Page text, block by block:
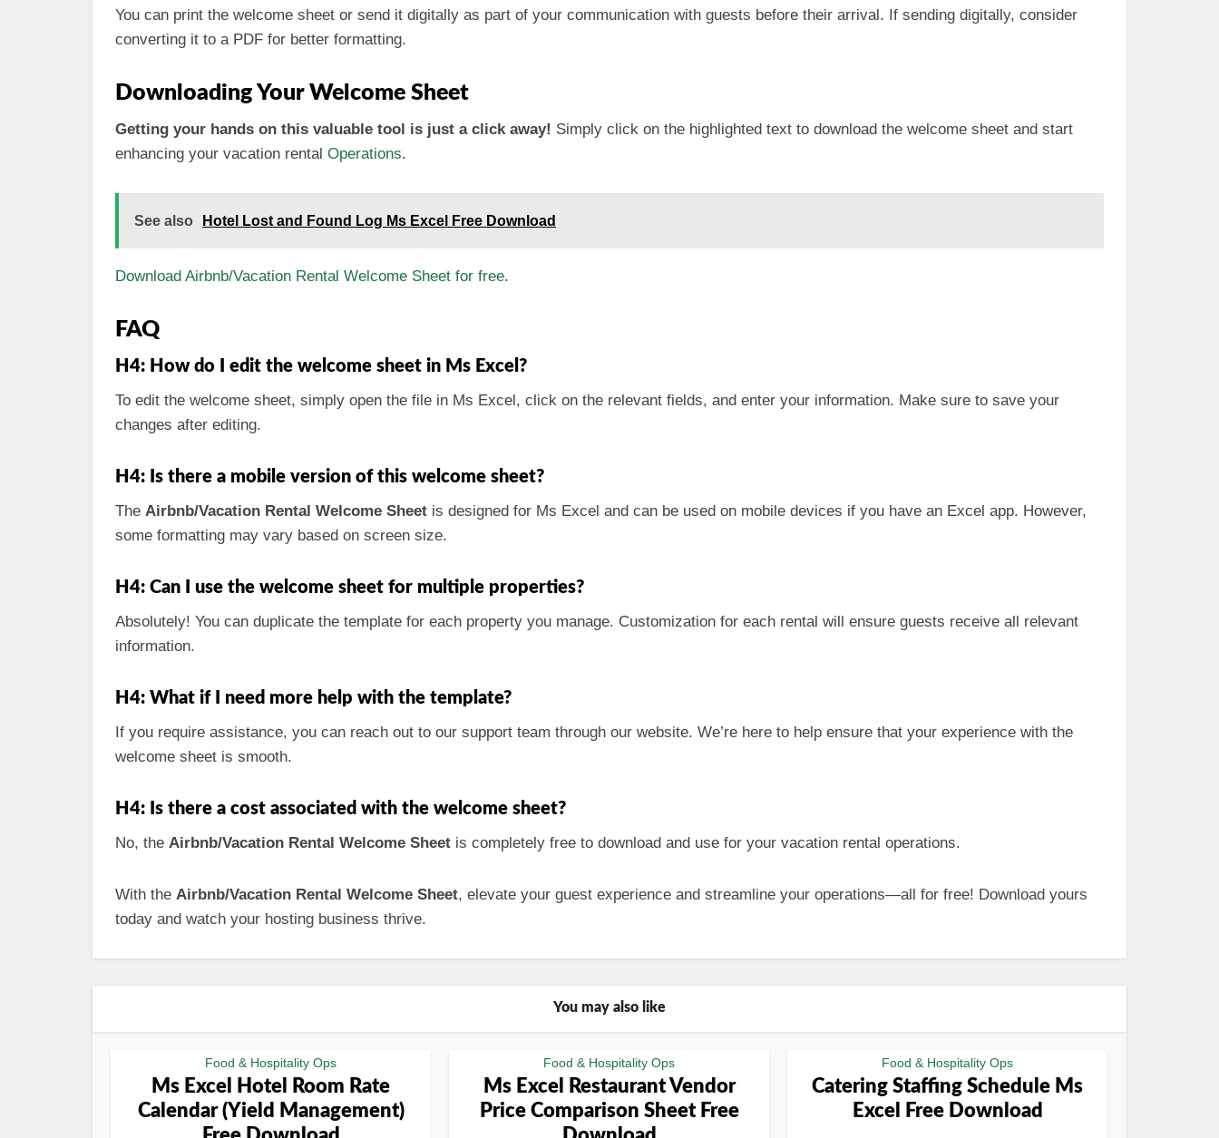
You can print the welcome sheet or send it digitally as part of your communication with guests before their arrival. If sending digitally, consider
converting it to a PDF for better formatting.
Downloading Your Welcome Sheet
Getting your hands on this valuable tool is just a click away! Simply click on the highlighted text to download the welcome sheet and start
enhancing your vacation rental Operations.
See also Hotel Lost and Found Log Ms Excel Free Download
Download Airbnb/Vacation Rental Welcome Sheet for free.
FAQ
H4: How do I edit the welcome sheet in Ms Excel?
To edit the welcome sheet, simply open the file in Ms Excel, click on the relevant fields, and enter your information. Make sure to save your
changes after editing.
H4: Is there a mobile version of this welcome sheet?
The Airbnb/Vacation Rental Welcome Sheet is designed for Ms Excel and can be used on mobile devices if you have an Excel app. However,
some formatting may vary based on screen size.
H4: Can I use the welcome sheet for multiple properties?
Absolutely! You can duplicate the template for each property you manage. Customization for each rental will ensure guests receive all relevant
information.
H4: What if I need more help with the template?
If you require assistance, you can reach out to our support team through our website. We’re here to help ensure that your experience with the
welcome sheet is smooth.
H4: Is there a cost associated with the welcome sheet?
No, the Airbnb/Vacation Rental Welcome Sheet is completely free to download and use for your vacation rental operations.
With the Airbnb/Vacation Rental Welcome Sheet, elevate your guest experience and streamline your operations—all for free! Download yours
today and watch your hosting business thrive.
You may also like
Food & Hospitality Ops
Ms Excel Hotel Room Rate
Calendar (Yield Management)
Food & Hospitality Ops
Ms Excel Restaurant Vendor
Price Comparison Sheet Free
Food & Hospitality Ops
Catering Staffing Schedule Ms
Excel Free Download